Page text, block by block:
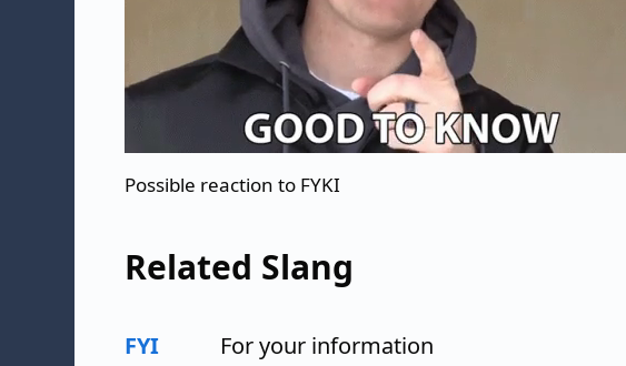
Possible reaction to FYKI
Related Slang
FYI For your information